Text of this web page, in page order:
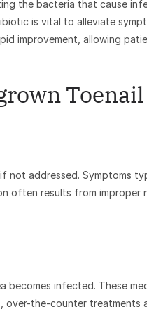
the bacteria that cause
is vital to alleviate
improvement, allowing
Toenail
not addressed. Symptoms
often results from improper
becomes infected. These
over-the-counter treatments